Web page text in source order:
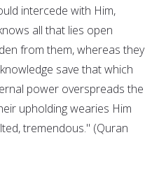
intercede with Him,
all that lies open
from them, whereas they
save that which
power overspreads the
upholding wearies Him
tremendous." (Quran